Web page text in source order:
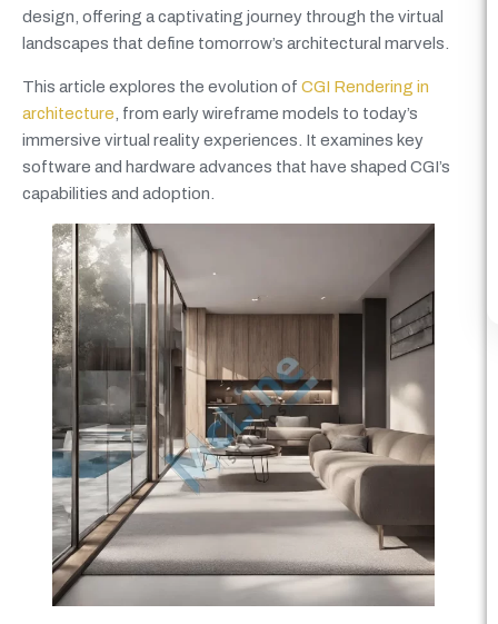
design, offering a captivating journey through the virtual
landscapes that define tomorrow’s architectural marvels.
This article explores the evolution of CGI Rendering in
architecture , from early wireframe models to today’s
immersive virtual reality experiences. It examines key
software and hardware advances that have shaped CGI’s
capabilities and adoption.